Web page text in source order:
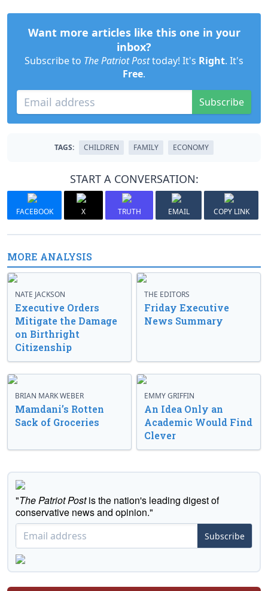
Want more articles like this one in your
inbox?
Subscribe to The Patriot Posttoday! It's Right. It's
Free.
Subscribe
TAGS: CHILDREN FAMILY ECONOMY
START A CONVERSATION:
FACEBOOK X TRUTH EMAIL COPY LINK
MORE ANALYSIS
NATE JACKSON
Executive Orders
Mitigate the Damage
on Birthright
Citizenship
THE EDITORS
Friday Executive
News Summary
BRIAN MARK WEBER
Mamdani’s Rotten
Sack of Groceries
EMMY GRIFFIN
An Idea Only an
Academic Would Find
Clever
"The Patriot Postis the nation's leading digest of
conservative news and opinion."
Subscribe